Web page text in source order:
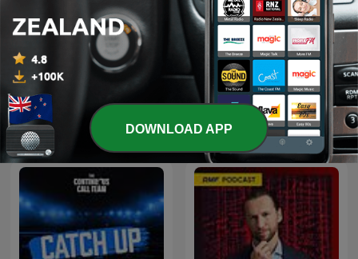
Six Tackles With Gus NRL Boom Rookies
International Sports podcasts
DOWNLOAD APP